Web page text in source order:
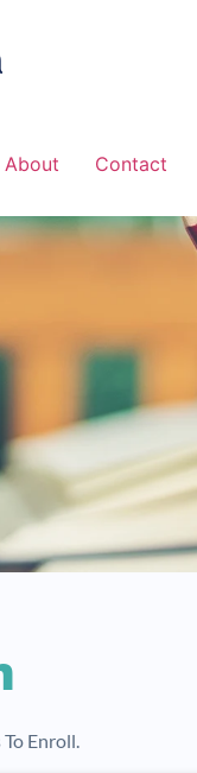
About Contact
Enroll.